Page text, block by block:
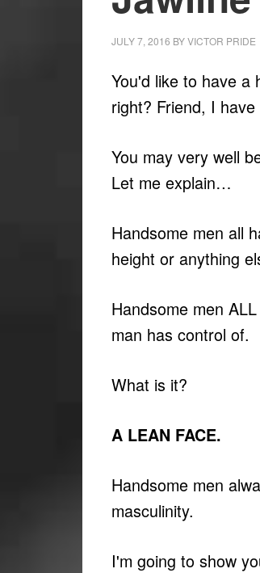
JULY 7, 2016 BYVICTOR PRIDE
You'd like to have a
right? Friend, I
You may very well
Let me explain…
Handsome men all
height or anything
Handsome men
man has control of.
What is it?
A LEAN FACE.
Handsome men
masculinity.
I'm going to show